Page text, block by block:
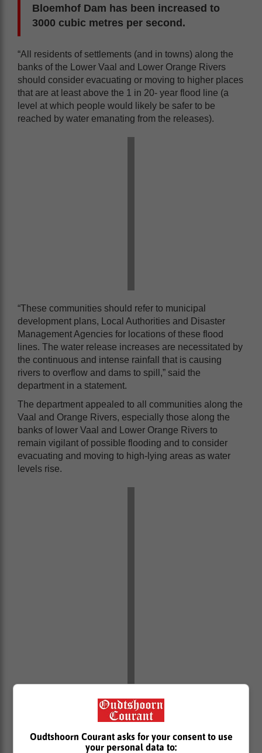
Bloemhof Dam has been increased to
3000 cubic metres per second.
“All residents of settlements (and in towns) along the
banks of the Lower Vaal and Lower Orange Rivers
should consider evacuating or moving to higher places
that are at least above the 1 in 20- year flood line (a
level at which people would likely be safer to be
reached by water emanating from the releases).
“These communities should refer to municipal
development plans, Local Authorities and Disaster
Management Agencies for locations of these flood
lines. The water release increases are necessitated by
the continuous and intense rainfall that is causing
rivers to overflow and dams to spill,” said the
department in a statement.
The department appealed to all communities along the
Vaal and Orange Rivers, especially those along the
banks of lower Vaal and Lower Orange Rivers to
remain vigilant of possible flooding and to consider
evacuating and moving to high-lying areas as water
levels rise.
Oudtshoorn Courant asks for your consent to use
your personal data to: